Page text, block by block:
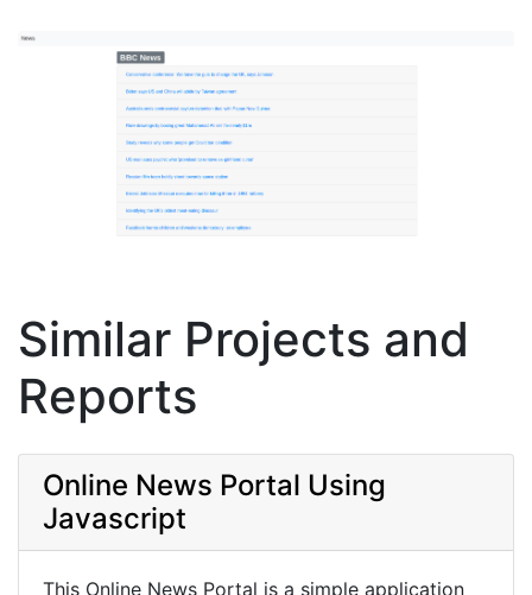
Similar Projects and
Reports
Online News Portal Using
Javascript
This Online News Portal is a simple application